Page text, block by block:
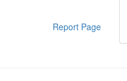
Report Page